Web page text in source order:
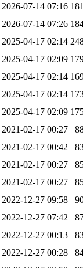
2026-07-14 07:16
2026-07-14 07:26
2025-04-17 02:14
2025-04-17 02:09
2025-04-17 02:14
2025-04-17 02:14
2025-04-17 02:09
2021-02-17 00:27
2021-02-17 00:42
2021-02-17 00:27
2021-02-17 00:27
2022-12-27 09:58
2022-12-27 07:42
2022-12-27 00:13
2022-12-27 00:28